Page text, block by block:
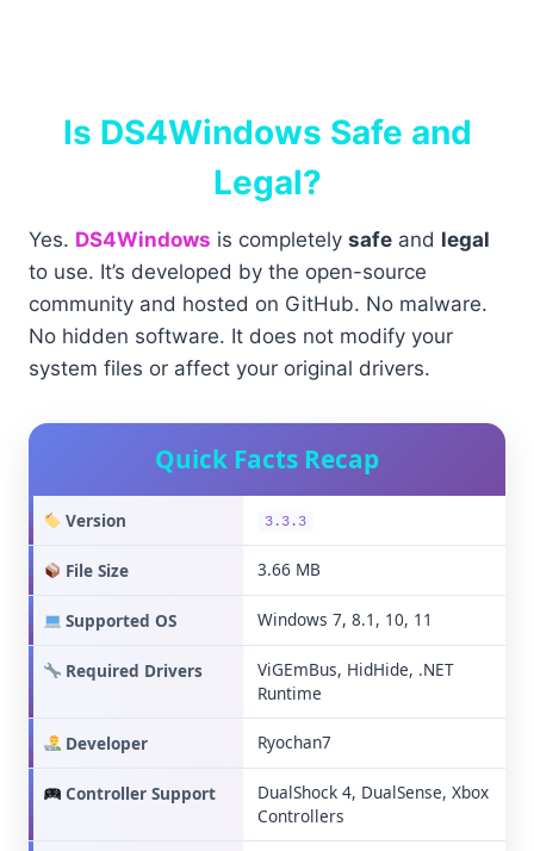
Is DS4Windows Safe and
Legal?
Yes. DS4Windows is completely safe and legal
to use. It’s developed by the open-source
community and hosted on GitHub. No malware.
No hidden software. It does not modify your
system files or affect your original drivers.
Quick Facts Recap
Version 3.3.3
File Size 3.66 MB
Supported OS Windows 7, 8.1, 10, 11
Required Drivers
ViGEmBus, HidHide, .NET
Runtime
Developer Ryochan7
Controller Support
DualShock 4, DualSense, Xbox
Controllers